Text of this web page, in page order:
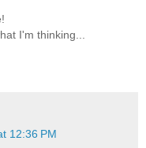
I'm thinking...
12:36 PM